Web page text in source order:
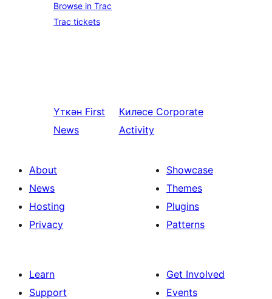
Browse in Trac
Trac tickets
Үткән First
News
Киләсе Corporate
Activity
About
News
Hosting
Privacy
Showcase
Themes
Plugins
Patterns
Learn
Support
Get Involved
Events